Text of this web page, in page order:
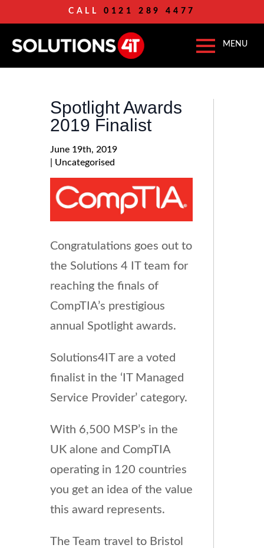
CALL 0121 289 4477
Spotlight Awards
2019 Finalist
June 19th, 2019
Uncategorised
Congratulations goes out to
the Solutions 4 IT team for
reaching the finals of
CompTIA’s prestigious
annual Spotlight awards.
Solutions4IT are a voted
finalist in the ‘IT Managed
Service Provider’ category.
With 6,500 MSP’s in the
UK alone and CompTIA
operating in 120 countries
you get an idea of the value
this award represents.
The Team travel to Bristol